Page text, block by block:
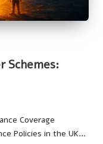
Schemes:
Coverage
Policies in the UK…